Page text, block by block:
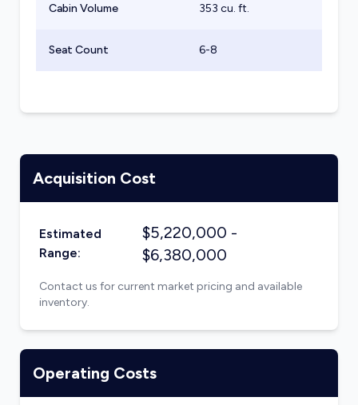
Cabin Volume 353 cu. ft.
Seat Count 6-8
Acquisition Cost
Estimated
Range:
$5,220,000 -
$6,380,000
Contact us for current market pricing and available
inventory.
Operating Costs